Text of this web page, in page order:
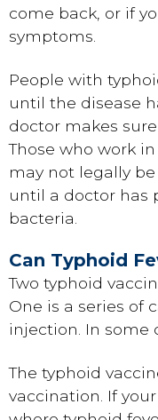
come back, or if
symptoms.
People with
until the disease
doctor makes
Those who work
may not legally
until a doctor has
bacteria.
Can Typhoid
Two typhoid
One is a series of
injection. In some
The typhoid
vaccination. If